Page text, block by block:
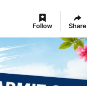
Follow Share